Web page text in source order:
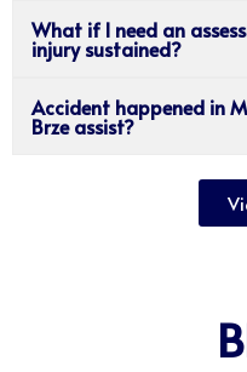
What if I need an
injury sustained?
Accident happened in
Brze assist?